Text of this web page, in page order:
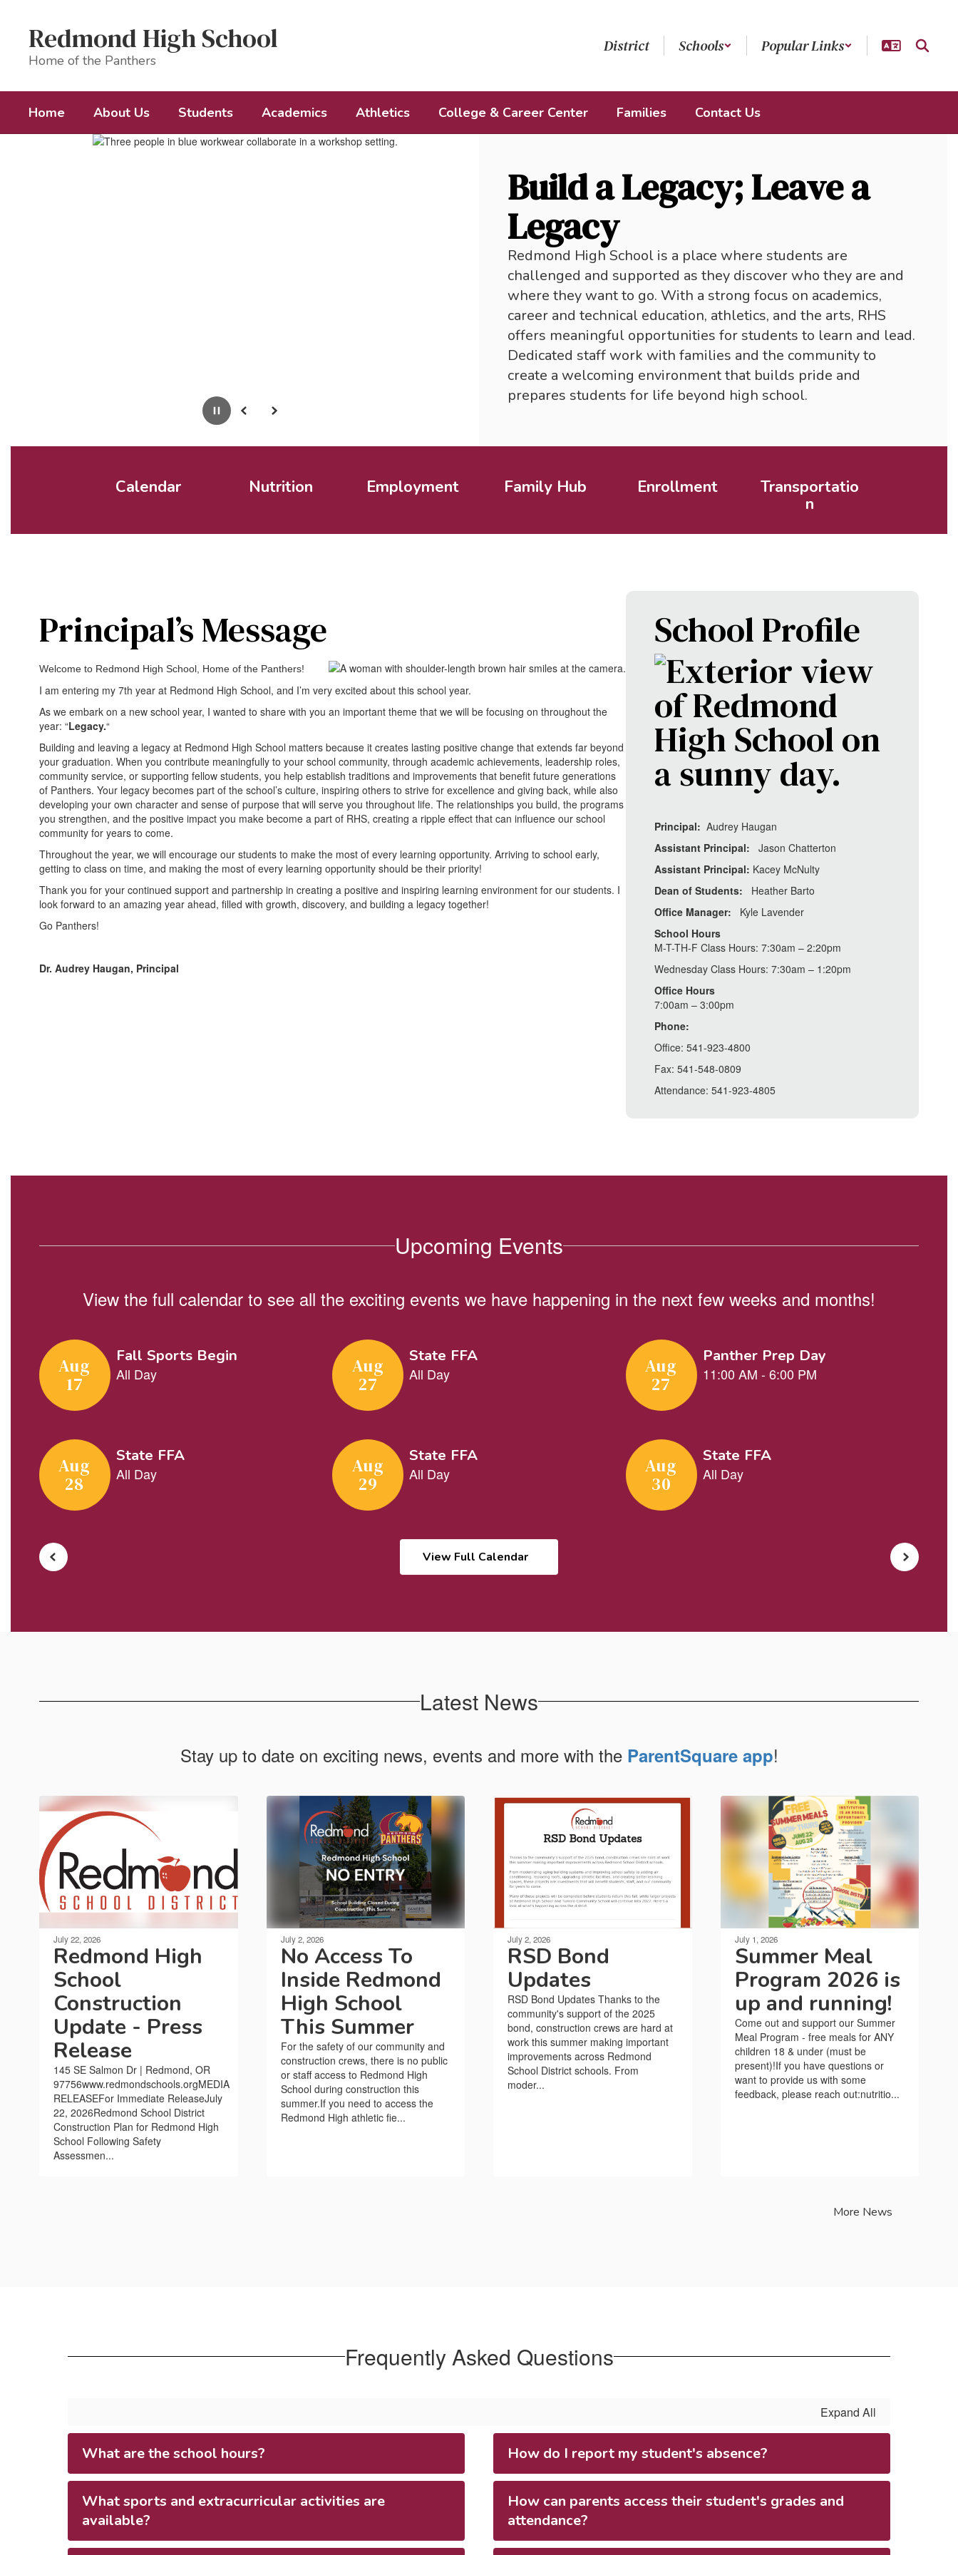
contentRedmond High School
Home of the Panthers
District Schools Popular Links
Home About Us Students Academics Athletics College & Career Center Families Contact Us
Homepage
PausePrevious Next
Build a Legacy; Leave a
Legacy
Redmond High School is a place where students are
challenged and supported as they discover who they are and
where they want to go. With a strong focus on academics,
career and technical education, athletics, and the arts, RHS
offers meaningful opportunities for students to learn and lead.
Dedicated staff work with families and the community to
create a welcoming environment that builds pride and
prepares students for life beyond high school.
Calendar Nutrition Employment Family Hub Enrollment
Transportatio
n
Principal’s Message
Welcome to Redmond High School, Home of the Panthers!
I am entering my 7th year at Redmond High School, and I’m very excited about this school year.
As we embark on a new school year, I wanted to share with you an important theme that we will be focusing on throughout the
year: “Legacy.“
Building and leaving a legacy at Redmond High School matters because it creates lasting positive change that extends far beyond
your graduation. When you contribute meaningfully to your school community, through academic achievements, leadership roles,
community service, or supporting fellow students, you help establish traditions and improvements that benefit future generations
of Panthers. Your legacy becomes part of the school’s culture, inspiring others to strive for excellence and giving back, while also
developing your own character and sense of purpose that will serve you throughout life. The relationships you build, the programs
you strengthen, and the positive impact you make become a part of RHS, creating a ripple effect that can influence our school
community for years to come.
Throughout the year, we will encourage our students to make the most of every learning opportunity. Arriving to school early,
getting to class on time, and making the most of every learning opportunity should be their priority!
Thank you for your continued support and partnership in creating a positive and inspiring learning environment for our students. I
look forward to an amazing year ahead, filled with growth, discovery, and building a legacy together!
Go Panthers!
Dr. Audrey Haugan, Principal
School Profile
Principal: Audrey Haugan
Assistant Principal:
Jason Chatterton
Assistant Principal: Kacey McNulty
Dean of Students:
Heather Barto
Office Manager:
Kyle Lavender
School Hours
M-T-TH-F Class Hours: 7:30am – 2:20pm
Wednesday Class Hours: 7:30am – 1:20pm
Office Hours
7:00am – 3:00pm
Phone:
Office: 541-923-4800
Fax: 541-548-0809
Attendance: 541-923-4805
Upcoming Events
View the full calendar to see all the exciting events we have happening in the next few weeks and months!
Contains
5
slides.
Use
the
previous
buttons
to
navigate.
View Full Calendar
Latest News
Stay up to date on exciting news, events and more with the ParentSquare app!
July 22, 2026
Redmond High
School
Construction
Update - Press
Release
145 SE Salmon Dr | Redmond, OR
97756www.redmondschools.orgMEDIA
RELEASEFor Immediate ReleaseJuly
22, 2026Redmond School District
Construction Plan for Redmond High
School Following Safety
Assessmen...
July 2, 2026
No Access To
Inside Redmond
High School
This Summer
For the safety of our community and
construction crews, there is no public
or staff access to Redmond High
School during construction this
summer.If you need to access the
Redmond High athletic fie...
July 2, 2026
RSD Bond
Updates
RSD Bond Updates Thanks to the
community's support of the 2025
bond, construction crews are hard at
work this summer making important
improvements across Redmond
School District schools. From
moder...
July 1, 2026
Summer Meal
Program 2026 is
up and running!
Come out and support our Summer
Meal Program - free meals for ANY
children 18 & under (must be
present)!If you have questions or
want to provide us with some
feedback, please reach out:nutritio...
More News
Frequently Asked Questions
Expand All
What are the school hours? How do I report my student's absence?
What sports and extracurricular activities are
available?
How can parents access their student's grades and
attendance?